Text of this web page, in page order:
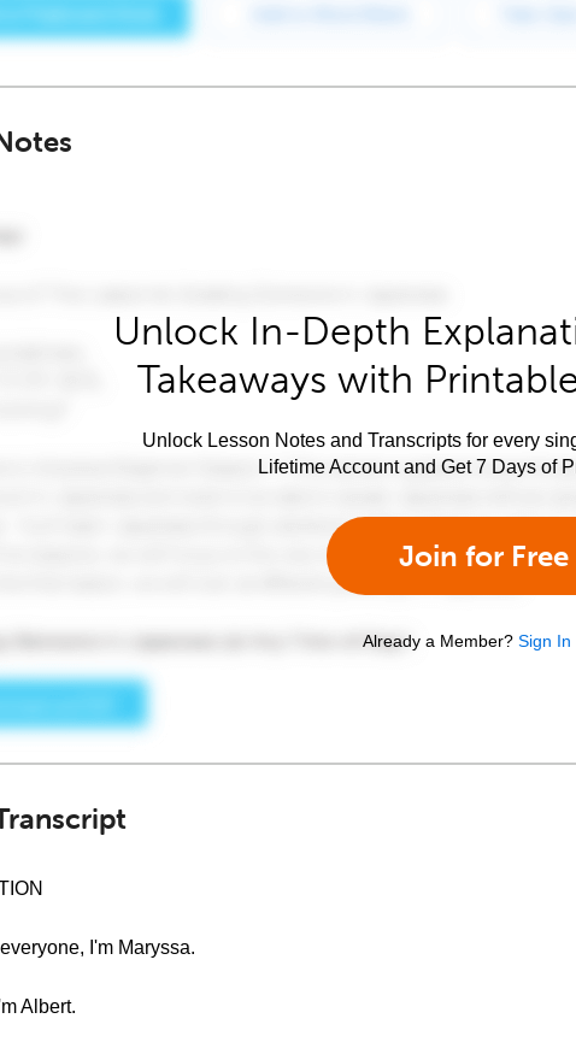
Unlock In-Depth
Takeaways with
Unlock Lesson Notes and Transcripts for every
Lifetime Account and Get 7 Days of
Join for Free
Already a Member? Sign In
I'm Maryssa.
Albert.